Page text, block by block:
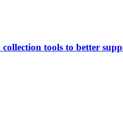
tools to better